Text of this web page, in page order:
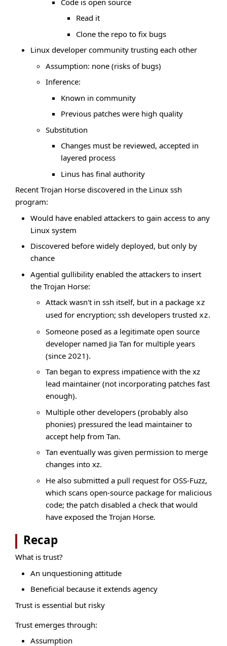
Read it
Clone the repo to fix bugs
Linux developer community trusting each other
Assumption: none (risks of bugs)
Inference:
Known in community
Previous patches were high quality
Substitution
Changes must be reviewed, accepted in
layered process
Linus has final authority
Recent Trojan Horse discovered in the Linux ssh
program:
Would have enabled attackers to gain access to any
Linux system
Discovered before widely deployed, but only by
chance
Agential gullibility enabled the attackers to insert
the Trojan Horse:
Attack wasn't in ssh itself, but in a package xz
used for encryption; ssh developers trusted xz.
Someone posed as a legitimate open source
developer named Jia Tan for multiple years
(since 2021).
Tan began to express impatience with the xz
lead maintainer (not incorporating patches fast
enough).
Multiple other developers (probably also
phonies) pressured the lead maintainer to
accept help from Tan.
Tan eventually was given permission to merge
changes into xz.
He also submitted a pull request for OSS-Fuzz,
which scans open-source package for malicious
code; the patch disabled a check that would
have exposed the Trojan Horse.
Recap
What is trust?
An unquestioning attitude
Beneficial because it extends agency
Trust is essential but risky
Trust emerges through:
Assumption